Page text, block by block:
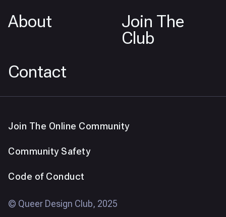
About
Join The
Club
Contact
Join The Online Community
Community Safety
Code of Conduct
© Queer Design Club, 2025